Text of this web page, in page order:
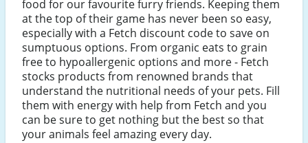
food for our favourite furry friends. Keeping them
at the top of their game has never been so easy,
especially with a Fetch discount code to save on
sumptuous options. From organic eats to grain
free to hypoallergenic options and more - Fetch
stocks products from renowned brands that
understand the nutritional needs of your pets. Fill
them with energy with help from Fetch and you
can be sure to get nothing but the best so that
your animals feel amazing every day.